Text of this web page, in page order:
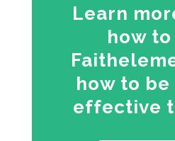
Learn
how to
how to be
effective